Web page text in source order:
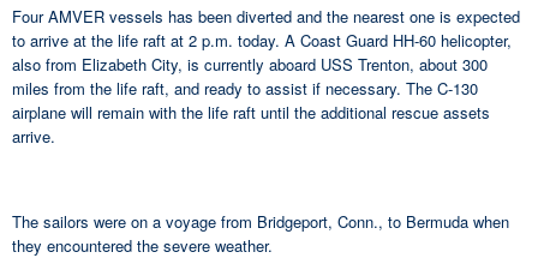
Four AMVER vessels has been diverted and the nearest one is expected
to arrive at the life raft at 2 p.m. today. A Coast Guard HH-60 helicopter,
also from Elizabeth City, is currently aboard USS Trenton, about 300
miles from the life raft, and ready to assist if necessary. The C-130
airplane will remain with the life raft until the additional rescue assets
arrive.
The sailors were on a voyage from Bridgeport, Conn., to Bermuda when
they encountered the severe weather.